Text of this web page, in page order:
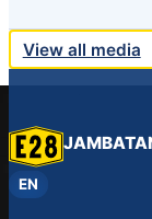
View all media
EN